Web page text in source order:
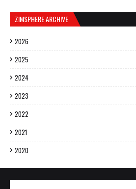
ZIMSPHERE ARCHIVE
2026
2025
2024
2023
2022
2021
2020